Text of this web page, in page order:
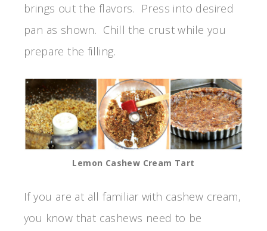
brings out the flavors. Press into desired
pan as shown. Chill the crust while you
prepare the filling.
Lemon Cashew Cream Tart
If you are at all familiar with cashew cream,
you know that cashews need to be